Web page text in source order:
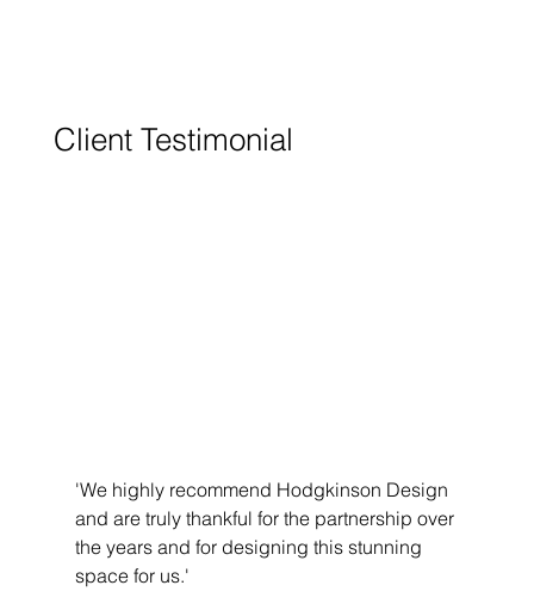
Client Testimonial
'We highly recommend Hodgkinson Design
and are truly thankful for the partnership over
the years and for designing this stunning
space for us.'